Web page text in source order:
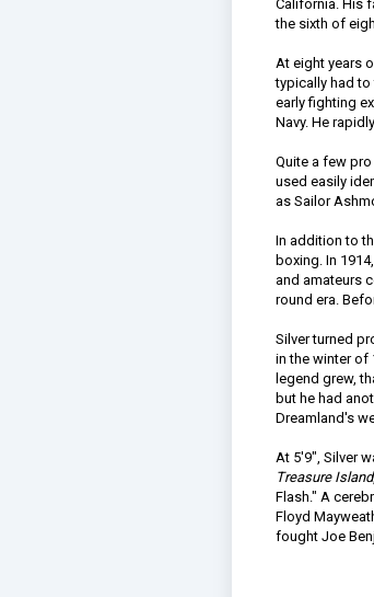
California. His
the sixth of
At eight years
typically had
early fighting
Navy. He
Quite a few
used easily
as Sailor
In addition to
boxing. In
and amateurs
round era.
Silver turned
in the winter of
legend grew,
but he had
Dreamland's
At 5'9", Silver
Treasure Island
Flash." A
Floyd
fought Joe